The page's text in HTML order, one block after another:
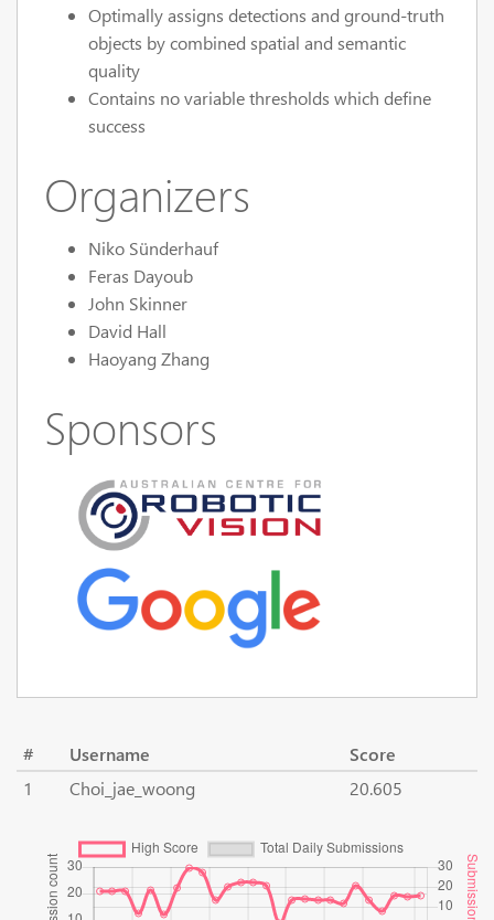
Optimally assigns detections and ground-truth
objects by combined spatial and semantic
quality
Contains no variable thresholds which define
success
Organizers
Niko Sünderhauf
Feras Dayoub
John Skinner
David Hall
Haoyang Zhang
Sponsors
# Username
Score
1
Choi_jae_woong 20.605